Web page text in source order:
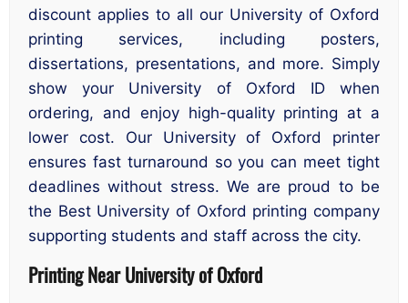
discount applies to all our University of Oxford
printing services, including posters,
dissertations, presentations, and more. Simply
show your University of Oxford ID when
ordering, and enjoy high-quality printing at a
lower cost. Our University of Oxford printer
ensures fast turnaround so you can meet tight
deadlines without stress. We are proud to be
the Best University of Oxford printing company
supporting students and staff across the city.
Printing Near University of Oxford